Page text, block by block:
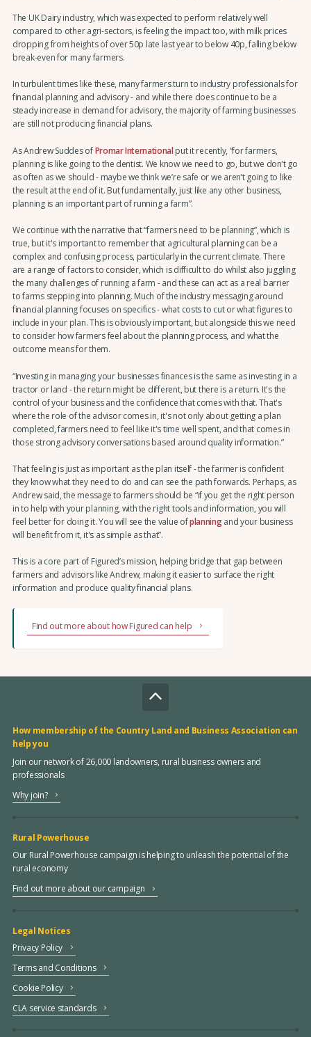
The UK Dairy industry, which was expected to perform relatively well
compared to other agri-sectors, is feeling the impact too, with milk prices
dropping from heights of over 50p late last year to below 40p, falling below
break-even for many farmers.
In turbulent times like these, many farmers turn to industry professionals for
financial planning and advisory - and while there does continue to be a
steady increase in demand for advisory, the majority of farming businesses
are still not producing financial plans.
As Andrew Suddes ofPromar Internationalput it recently, “for farmers,
planning is like going to the dentist. We know we need to go, but we don’t go
as often as we should - maybe we think we’re safe or we aren’t going to like
the result at the end of it. But fundamentally, just like any other business,
planning is an important part of running a farm”.
We continue with the narrative that “farmers need to be planning”, which is
true, but it's important to remember that agricultural planning can be a
complex and confusing process, particularly in the current climate. There
are a range of factors to consider, which is difficult to do whilst also juggling
the many challenges of running a farm - and these can act as a real barrier
to farms stepping into planning. Much of the industry messaging around
financial planning focuses on specifics - what costs to cut or what figures to
include in your plan. This is obviously important, but alongside this we need
to consider how farmers feel about the planning process, and what the
outcome means for them.
“Investing in managing your businesses finances is the same as investing in a
tractor or land - the return might be different, but there is a return. It's the
control of your business and the confidence that comes with that. That's
where the role of the advisor comes in, it's not only about getting a plan
completed, farmers need to feel like it's time well spent, and that comes in
those strong advisory conversations based around quality information.”
That feeling is just as important as the plan itself - the farmer is confident
they know what they need to do and can see the path forwards. Perhaps, as
Andrew said, the message to farmers should be “if you get the right person
in to help with your planning, with the right tools and information, you will
feel better for doing it. You will see the value ofplanningand your business
will benefit from it, it's as simple as that”.
This is a core part of Figured’s mission, helping bridge that gap between
farmers and advisors like Andrew, making it easier to surface the right
information and produce quality financial plans.
Find out more about how Figured can help
How membership of the Country Land and Business Association can
help you
Join our network of 26,000 landowners, rural business owners and
professionals
Why join?
Rural Powerhouse
Our Rural Powerhouse campaign is helping to unleash the potential of the
rural economy
Find out more about our campaign
Legal Notices
Privacy Policy
Terms and Conditions
Cookie Policy
CLA service standards